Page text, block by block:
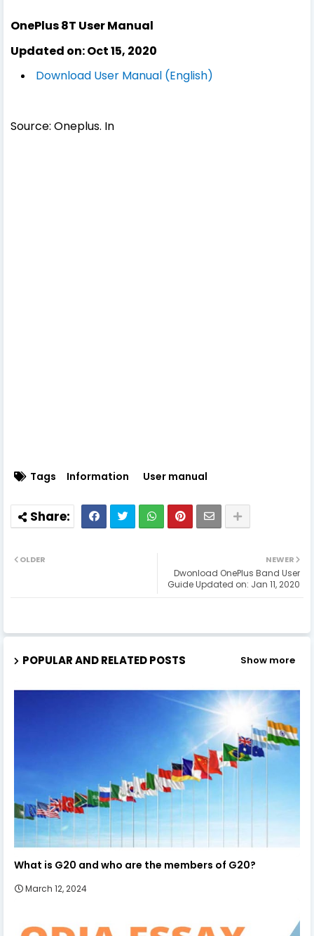
OnePlus 8T User Manual
Updated on: Oct 15, 2020
Download User Manual (English)
Source: Oneplus. In
Tags Information User manual
NEWER
Dwonload OnePlus Band User
Guide Updated on: Jan 11, 2020
OLDER
POPULAR AND RELATED POSTS Show more
What is G20 and who are the members of G20?
March 12, 2024